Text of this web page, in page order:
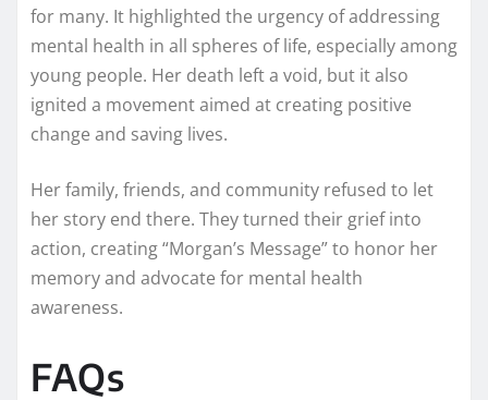
for many. It highlighted the urgency of addressing
mental health in all spheres of life, especially among
young people. Her death left a void, but it also
ignited a movement aimed at creating positive
change and saving lives.
Her family, friends, and community refused to let
her story end there. They turned their grief into
action, creating “Morgan’s Message” to honor her
memory and advocate for mental health
awareness.
FAQs